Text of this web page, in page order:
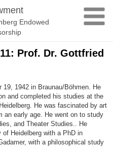
Endowed
Prof. Dr. Gottfried
1942 in Braunau/Böhmen. He
and completed his studies at the
He was fascinated by art
an early age. He went on to study
and Theater Studies.. He
Heidelberg with a PhD in
with a philosophical study